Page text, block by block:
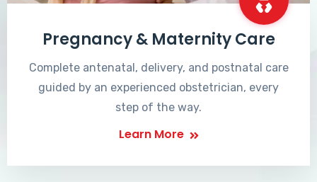
Pregnancy & Maternity Care
Complete antenatal, delivery, and postnatal care
guided by an experienced obstetrician, every
step of the way.
Learn More